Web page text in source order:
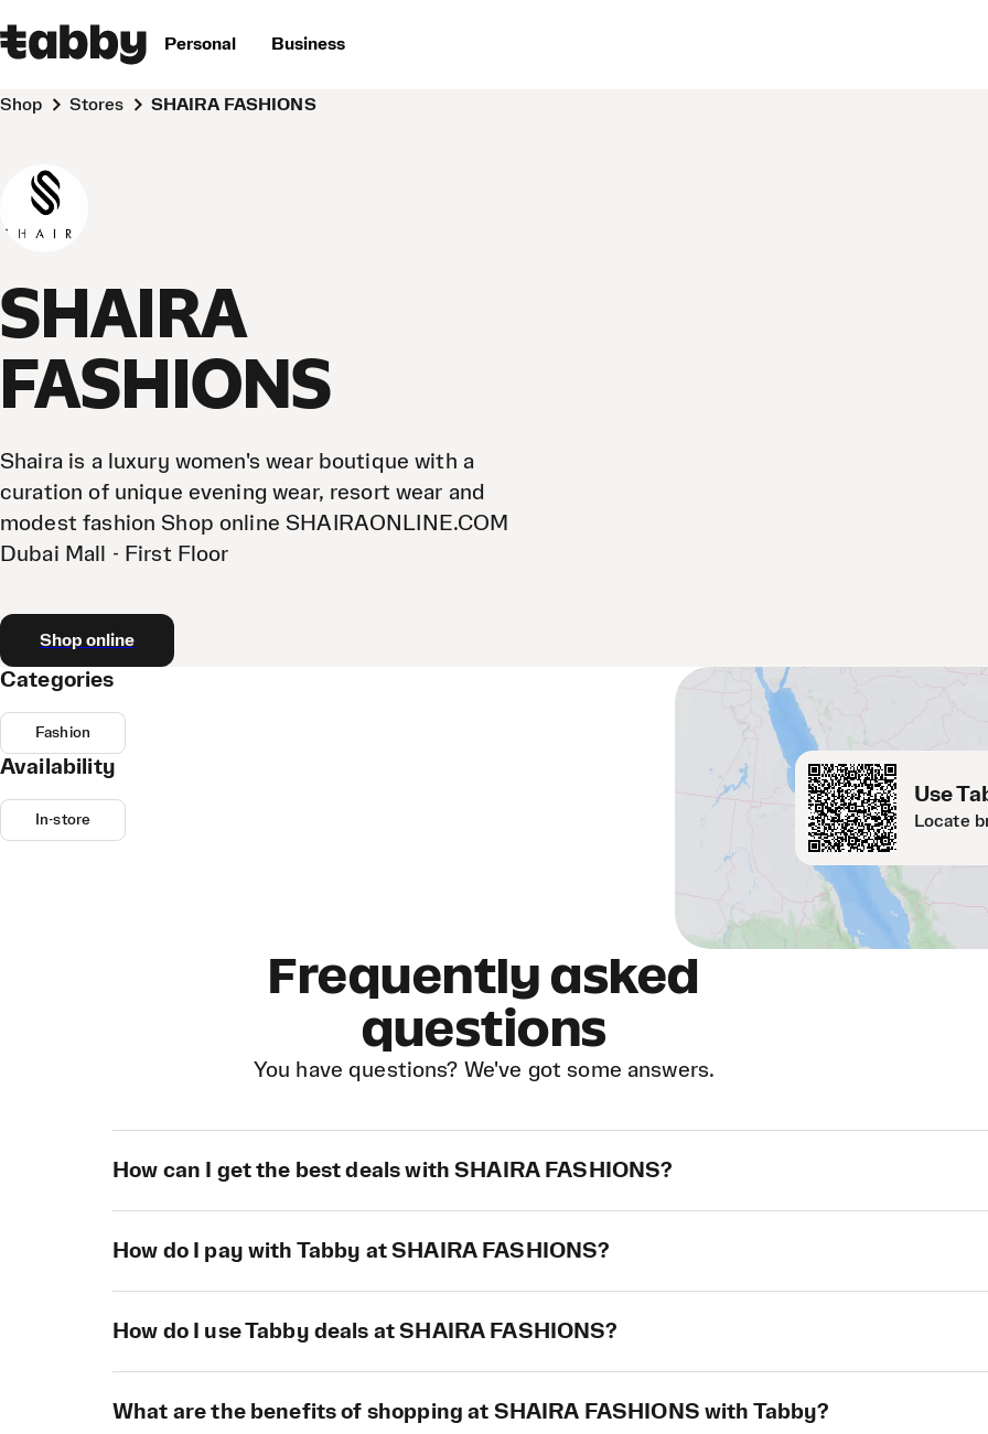
Personal Business
Shop Stores SHAIRA FASHIONS
SHAIRA
FASHIONS
Shaira is a luxury women's wear boutique with a
curation of unique evening wear, resort wear and
modest fashion Shop online SHAIRAONLINE.COM
Dubai Mall - First Floor
Shop online
Use
Locate
Categories
Fashion
Availability
In-store
Frequently asked
questions
You have questions? We've got some answers.
How can I get the best deals with SHAIRA FASHIONS?
How do I pay with Tabby at SHAIRA FASHIONS?
How do I use Tabby deals at SHAIRA FASHIONS?
What are the benefits of shopping at SHAIRA FASHIONS with Tabby?